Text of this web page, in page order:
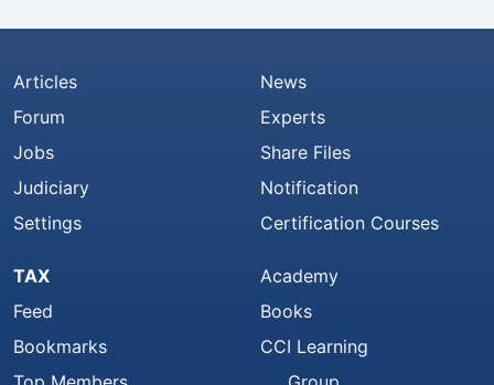
Articles
Forum
Jobs
Judiciary
Settings
News
Experts
Share Files
Notification
Certification Courses
TAX
Feed
Bookmarks
Academy
Books
CCI Learning